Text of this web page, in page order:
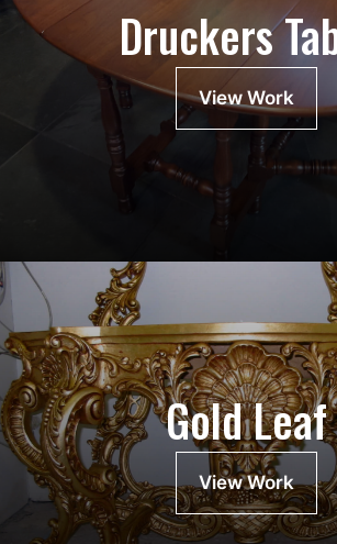
Druckers
View Work
Gold Leaf
View Work